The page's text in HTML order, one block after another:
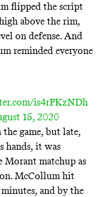
flipped the script
above the rim,
on defense. And
reminded everyone
is4rPKzNDh
15, 2020
game, but late,
hands, it was
matchup as
McCollum hit
and by the